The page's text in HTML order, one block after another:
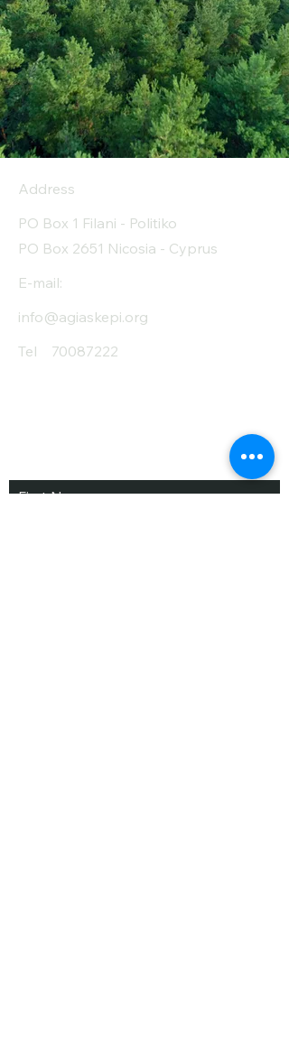
Address
PO Box 1 Filani - Politiko
PO Box 2651 Nicosia - Cyprus
E-mail:
info@agiaskepi.org
Tel
70087222
Subscribe and Save
First Name